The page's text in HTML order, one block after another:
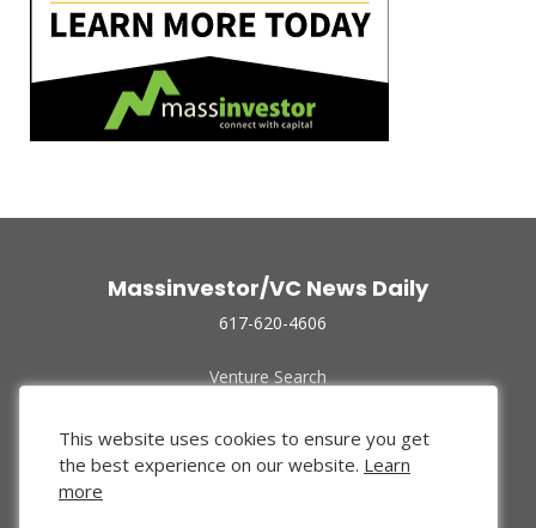
Massinvestor/VC News Daily
617-620-4606
Venture Search
Funded Companies
About Us
Privacy Policy
This website uses cookies to ensure you get
the best experience on our website. Learn
more